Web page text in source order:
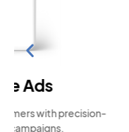
Build visibility